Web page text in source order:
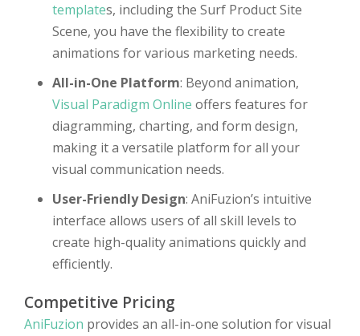
templates, including the Surf Product Site
Scene, you have the flexibility to create
animations for various marketing needs.
All-in-One Platform: Beyond animation,
Visual Paradigm Online offers features for
diagramming, charting, and form design,
making it a versatile platform for all your
visual communication needs.
User-Friendly Design: AniFuzion’s intuitive
interface allows users of all skill levels to
create high-quality animations quickly and
efficiently.
Competitive Pricing
AniFuzion provides an all-in-one solution for visual